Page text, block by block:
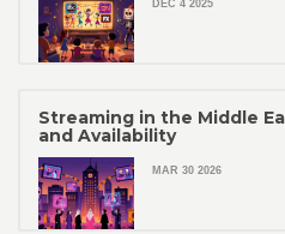
DEC 4 2025
Streaming in the Middle
and Availability
MAR 30 2026